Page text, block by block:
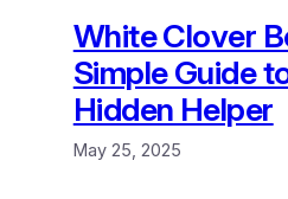
White Clover
Simple Guide
Hidden Helper
May 25, 2025